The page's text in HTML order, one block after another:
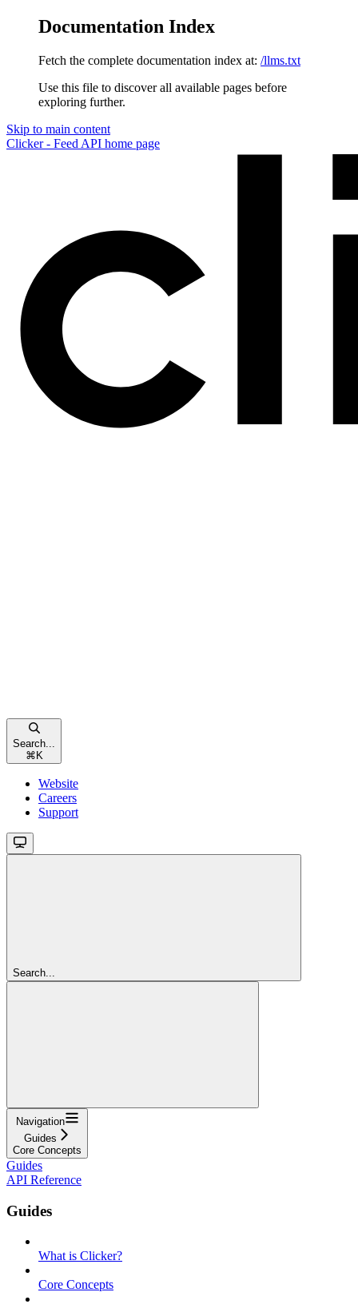
Documentation Index
Fetch the complete documentation index at: /llms.txt
Use this file to discover all available pages before
exploring further.
Skip to main content
Clicker - Feed API home page
Search...
⌘ K
Website
Careers
Support
Search...
Navigation
Guides
Core Concepts
Guides
API Reference
Guides
What is Clicker?
Core Concepts